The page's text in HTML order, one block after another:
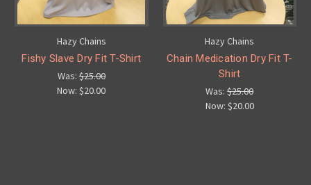
Hazy Chains
Fishy Slave Dry Fit T-Shirt
Was:$25.00
Now:$20.00
Hazy Chains
Chain Medication Dry Fit T-
Shirt
Was:$25.00
Now: $20.00